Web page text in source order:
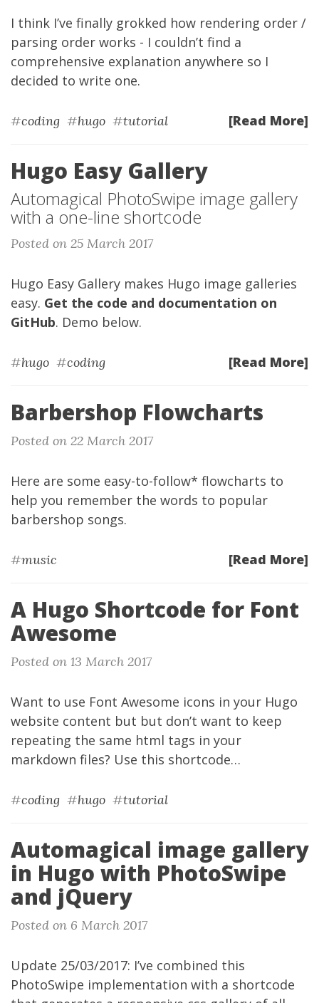
I think I’ve finally grokked how rendering order /
parsing order works - I couldn’t find a
comprehensive explanation anywhere so I
decided to write one.
[Read More]
#coding #hugo #tutorial
Hugo Easy Gallery
Automagical PhotoSwipe image gallery
with a one-line shortcode
Posted on 25 March 2017
Hugo Easy Gallery makes Hugo image galleries
easy. Get the code and documentation on
GitHub. Demo below.
[Read More]
#hugo #coding
Barbershop Flowcharts
Posted on 22 March 2017
Here are some easy-to-follow* flowcharts to
help you remember the words to popular
barbershop songs.
[Read More]
#music
A Hugo Shortcode for Font
Awesome
Posted on 13 March 2017
Want to use Font Awesome icons in your Hugo
website content but but don’t want to keep
repeating the same html tags in your
markdown files? Use this shortcode…
#coding #hugo #tutorial
Automagical image gallery
in Hugo with PhotoSwipe
and jQuery
Posted on 6 March 2017
Update 25/03/2017: I’ve combined this
PhotoSwipe implementation with a shortcode